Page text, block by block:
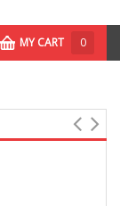
MY CART 0